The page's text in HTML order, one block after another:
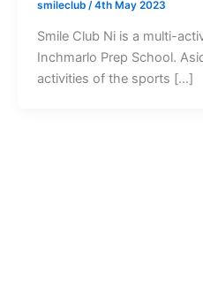
smileclub /4th May 2023
Smile Club Ni is a multi-
Inchmarlo Prep School.
activities of the sports […]